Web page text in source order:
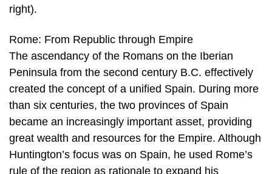
right).
Rome: From Republic through Empire
The ascendancy of the Romans on the Iberian
Peninsula from the second century B.C. effectively
created the concept of a unified Spain. During more
than six centuries, the two provinces of Spain
became an increasingly important asset, providing
great wealth and resources for the Empire. Although
Huntington’s focus was on Spain, he used Rome’s
rule of the region as rationale to expand his